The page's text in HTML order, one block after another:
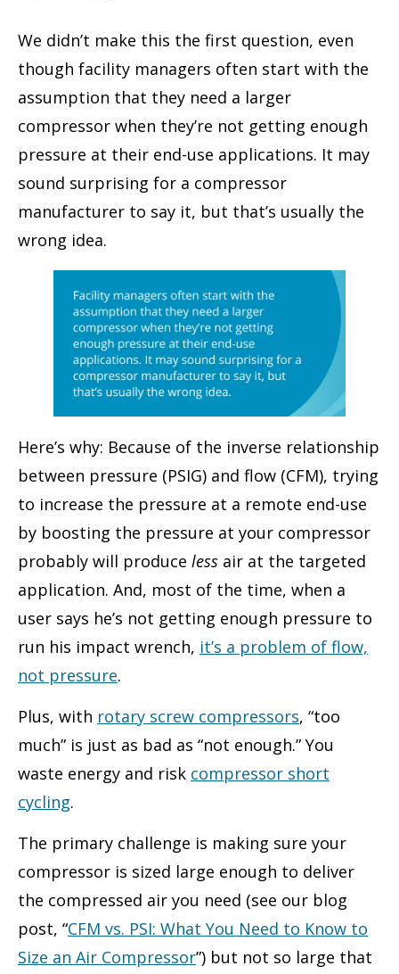
We didn’t make this the first question, even
though facility managers often start with the
assumption that they need a larger
compressor when they’re not getting enough
pressure at their end-use applications. It may
sound surprising for a compressor
manufacturer to say it, but that’s usually the
wrong idea.
Here’s why: Because of the inverse relationship
between pressure (PSIG) and flow (CFM), trying
to increase the pressure at a remote end-use
by boosting the pressure at your compressor
probably will produce less air at the targeted
application. And, most of the time, when a
user says he’s not getting enough pressure to
run his impact wrench, it’s a problem of flow,
not pressure.
Plus, with rotary screw compressors, “too
much” is just as bad as “not enough.” You
waste energy and risk compressor short
cycling.
The primary challenge is making sure your
compressor is sized large enough to deliver
the compressed air you need (see our blog
post, “CFM vs. PSI: What You Need to Know to
Size an Air Compressor”) but not so large that